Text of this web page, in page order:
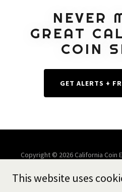
NEVER
GREAT
COIN
GET ALERTS +
Copyright © 2026 California Coin
This website uses